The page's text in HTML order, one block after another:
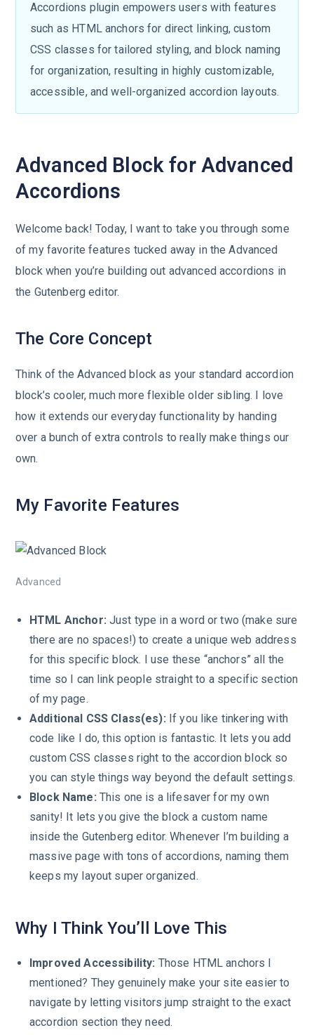
Accordions plugin empowers users with features
such as HTML anchors for direct linking, custom
CSS classes for tailored styling, and block naming
for organization, resulting in highly customizable,
accessible, and well-organized accordion layouts.
Advanced Block for Advanced
Accordions
Welcome back! Today, I want to take you through some
of my favorite features tucked away in the Advanced
block when you’re building out advanced accordions in
the Gutenberg editor.
The Core Concept
Think of the Advanced block as your standard accordion
block’s cooler, much more flexible older sibling. I love
how it extends our everyday functionality by handing
over a bunch of extra controls to really make things our
own.
My Favorite Features
Advanced
HTML Anchor: Just type in a word or two (make sure
there are no spaces!) to create a unique web address
for this specific block. I use these “anchors” all the
time so I can link people straight to a specific section
of my page.
Additional CSS Class(es): If you like tinkering with
code like I do, this option is fantastic. It lets you add
custom CSS classes right to the accordion block so
you can style things way beyond the default settings.
Block Name: This one is a lifesaver for my own
sanity! It lets you give the block a custom name
inside the Gutenberg editor. Whenever I’m building a
massive page with tons of accordions, naming them
keeps my layout super organized.
Why I Think You’ll Love This
Improved Accessibility: Those HTML anchors I
mentioned? They genuinely make your site easier to
navigate by letting visitors jump straight to the exact
accordion section they need.